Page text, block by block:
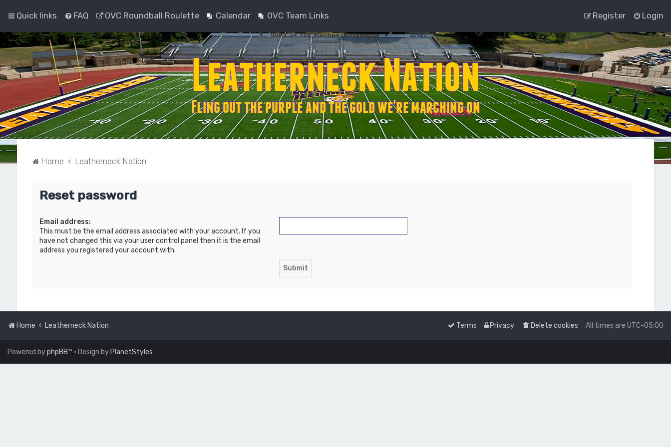
Quick links FAQ OVC Roundball Roulette Calendar OVC Team Links Login
Register
Home Leatherneck Nation
Reset password
Email address:
This must be the email address associated with your account. If you
have not changed this via your user control panel then it is the email
address you registered your account with.
Home Leatherneck Nation All times are UTC-05:00
Delete cookies
Privacy
Terms
Powered byphpBB™ • Design by PlanetStyles